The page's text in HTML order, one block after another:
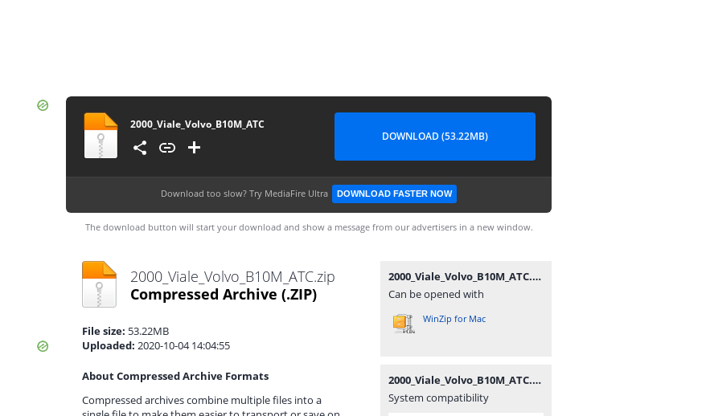
2000_Viale_Volvo_B10M_ATC
DOWNLOAD (53.22MB)
Download too slow? Try MediaFire Ultra DOWNLOAD FASTER NOW
The download button will start your download and show a message from our advertisers in a new window.
2000_Viale_Volvo_B10M_ATC.zip
Compressed Archive (.ZIP)
File size: 53.22MB
Uploaded: 2020-10-04 14:04:55
About Compressed Archive Formats
Compressed archives combine multiple files into a
2000_Viale_Volvo_B10M_ATC.zip
Can be opened with
WinZip for Mac
2000_Viale_Volvo_B10M_ATC.zip
System compatibility